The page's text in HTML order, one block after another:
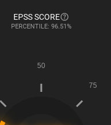
EPSS SCORE
PERCENTILE: 96.51%